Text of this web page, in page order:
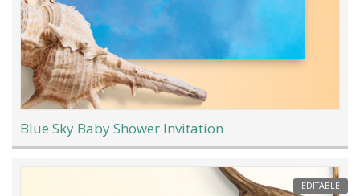
Blue Sky Baby Shower Invitation
EDITABLE